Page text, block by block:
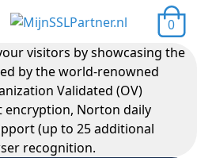
0
visitors by showcasing the
by the world-renowned
Validated (OV)
encryption, Norton daily
(up to 25 additional
recognition.